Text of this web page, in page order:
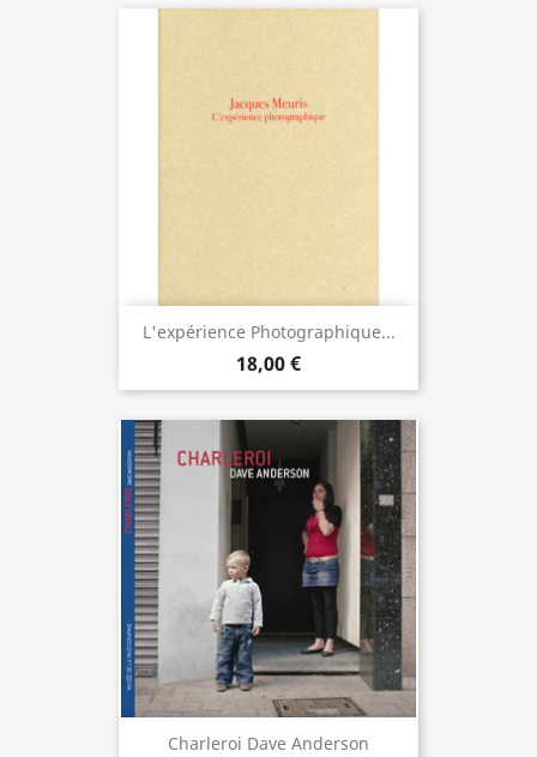
L'expérience Photographique...
18,00 €
Charleroi Dave Anderson